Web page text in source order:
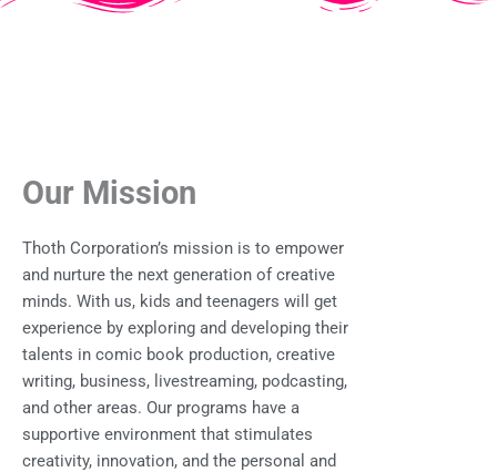
Our Mission
Thoth Corporation’s mission is to empower
and nurture the next generation of creative
minds. With us, kids and teenagers will get
experience by exploring and developing their
talents in comic book production, creative
writing, business, livestreaming, podcasting,
and other areas. Our programs have a
supportive environment that stimulates
creativity, innovation, and the personal and